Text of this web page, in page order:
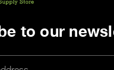
to our